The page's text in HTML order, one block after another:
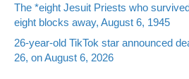
The *eight Jesuit Priests who
eight blocks away, August 6, 1945
26-year-old TikTok star announced
26, on August 6, 2026